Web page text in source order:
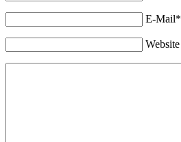
E-Mail*
Website